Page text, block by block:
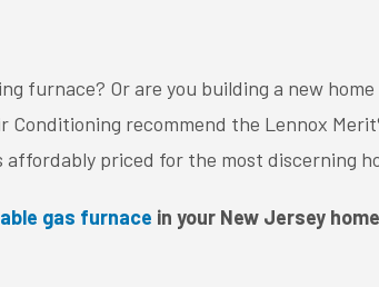
furnace? Or are you building a new
recommend the Lennox
priced for the most discerning
gas furnace in your New Jersey